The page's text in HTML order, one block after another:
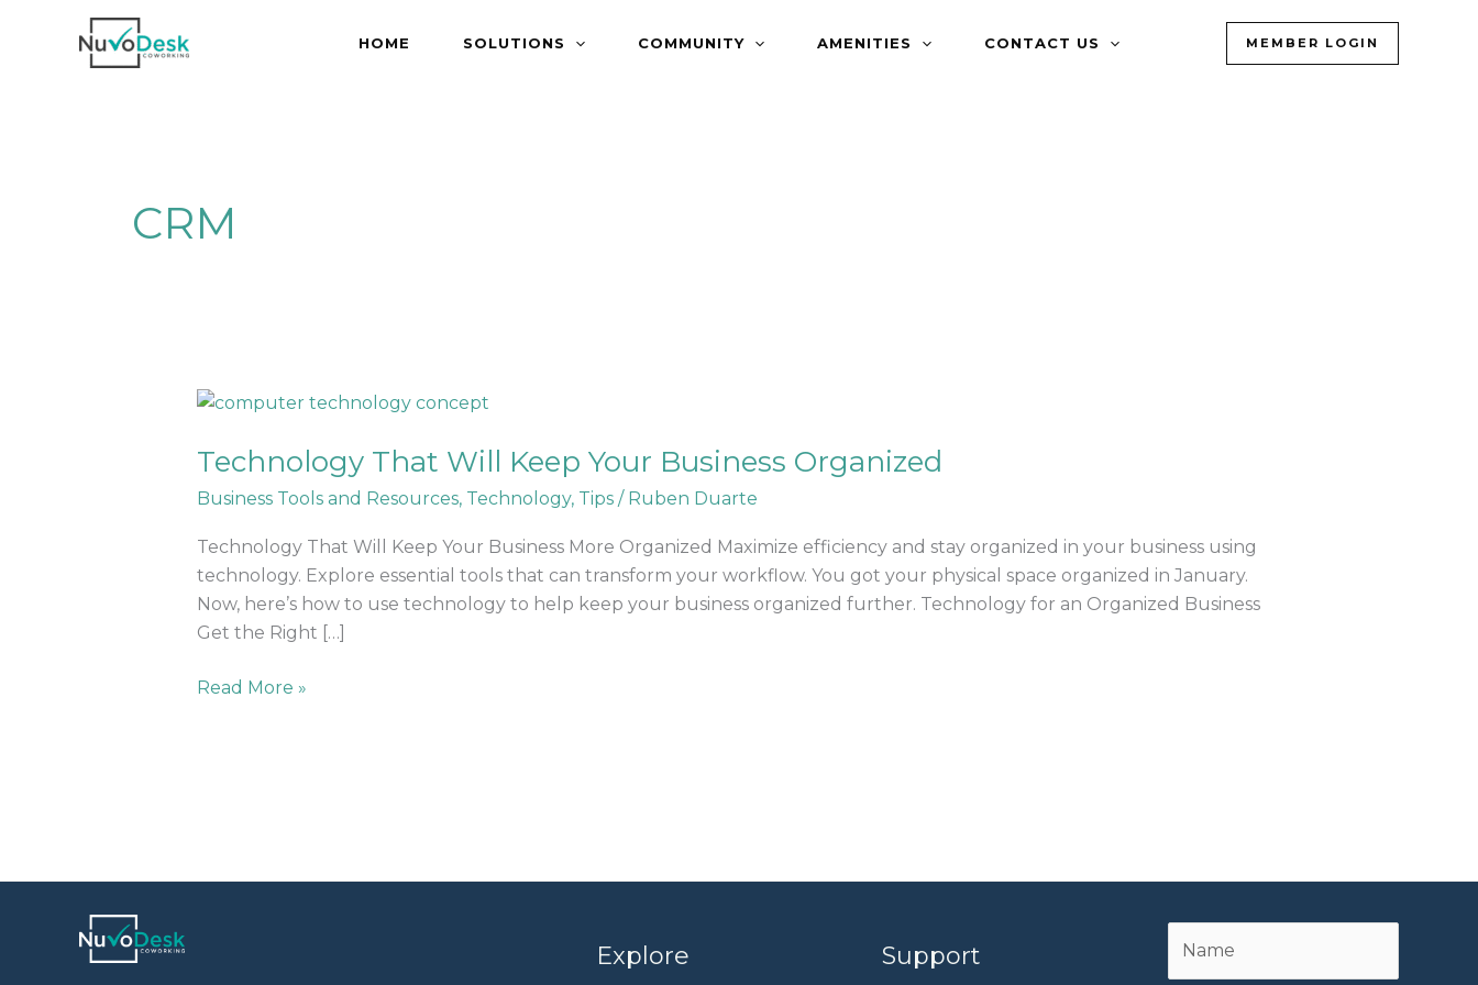
HOME SOLUTIONS COMMUNITY AMENITIES CONTACT US MEMBER LOGIN
CRM
Technology That Will Keep Your Business Organized
Business Tools and Resources, Technology, Tips/ Ruben Duarte
Technology That Will Keep Your Business More Organized Maximize efficiency and stay organized in your business using
technology. Explore essential tools that can transform your workflow. You got your physical space organized in January.
Now, here’s how to use technology to help keep your business organized further. Technology for an Organized Business
Get the Right […]
Technology
Will
Keep
Business
Organized
Read More »
Explore Support